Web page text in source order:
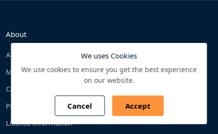
About
About Us
Methodology
Careers
Partner
License information
We uses Cookies
We use cookies to ensure you get the best experience
on our website.
Cancel Accept